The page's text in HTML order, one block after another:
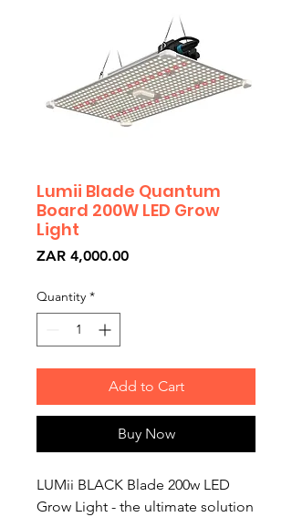
Lumii Blade Quantum
Board 200W LED Grow
Light
ZAR 4,000.00Price
Quantity *
Add to Cart
Buy Now
LUMii BLACK Blade 200w LED
Grow Light - the ultimate solution